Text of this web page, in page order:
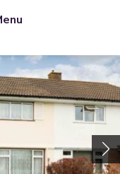
menu